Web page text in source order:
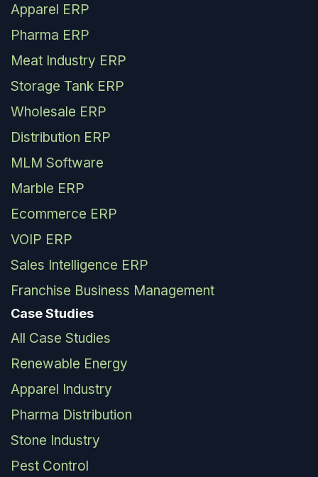
Apparel ERP
Pharma ERP
Meat Industry ERP
Storage Tank ERP
Wholesale ERP
Distribution ERP
MLM Software
Marble ERP
Ecommerce ERP
VOIP ERP
Sales Intelligence ERP
Franchise Business Management
Case Studies
All Case Studies
Renewable Energy
Apparel Industry
Pharma Distribution
Stone Industry
Pest Control